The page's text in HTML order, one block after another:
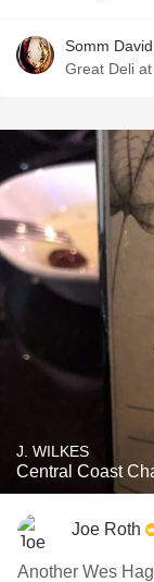
Somm
Great Deli at
J. WILKES
Central Coast
Joe Roth
Another Wes